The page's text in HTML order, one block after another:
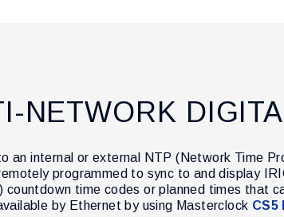
NETWORK
an internal or external NTP (Network Time
programmed to sync to and display
time codes or planned times that
by Ethernet by using Masterclock